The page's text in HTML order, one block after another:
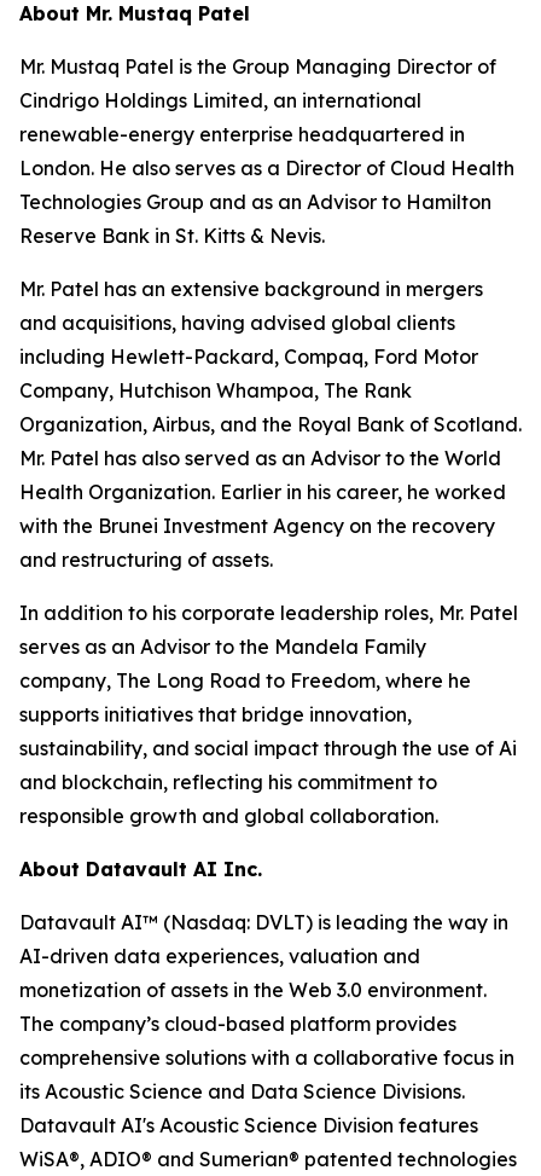
About Mr. Mustaq Patel
Mr. Mustaq Patel is the Group Managing Director of
Cindrigo Holdings Limited, an international
renewable-energy enterprise headquartered in
London. He also serves as a Director of Cloud Health
Technologies Group and as an Advisor to Hamilton
Reserve Bank in St. Kitts & Nevis.
Mr. Patel has an extensive background in mergers
and acquisitions, having advised global clients
including Hewlett-Packard, Compaq, Ford Motor
Company, Hutchison Whampoa, The Rank
Organization, Airbus, and the Royal Bank of Scotland.
Mr. Patel has also served as an Advisor to the World
Health Organization. Earlier in his career, he worked
with the Brunei Investment Agency on the recovery
and restructuring of assets.
In addition to his corporate leadership roles, Mr. Patel
serves as an Advisor to the Mandela Family
company, The Long Road to Freedom, where he
supports initiatives that bridge innovation,
sustainability, and social impact through the use of Ai
and blockchain, reflecting his commitment to
responsible growth and global collaboration.
About Datavault AI Inc.
Datavault AI™ (Nasdaq: DVLT) is leading the way in
AI-driven data experiences, valuation and
monetization of assets in the Web 3.0 environment.
The company’s cloud-based platform provides
comprehensive solutions with a collaborative focus in
its Acoustic Science and Data Science Divisions.
Datavault AI's Acoustic Science Division features
WiSA®, ADIO® and Sumerian® patented technologies